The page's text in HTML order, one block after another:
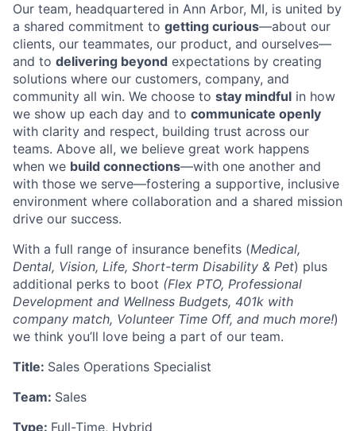
Our team, headquartered in Ann Arbor, MI, is united by
a shared commitment to getting curious—about our
clients, our teammates, our product, and ourselves—
and to delivering beyond expectations by creating
solutions where our customers, company, and
community all win. We choose to stay mindful in how
we show up each day and to communicate openly
with clarity and respect, building trust across our
teams. Above all, we believe great work happens
when we build connections—with one another and
with those we serve—fostering a supportive, inclusive
environment where collaboration and a shared mission
drive our success.
With a full range of insurance benefits (Medical,
Dental, Vision, Life, Short-term Disability & Pet) plus
additional perks to boot (Flex PTO, Professional
Development and Wellness Budgets, 401k with
company match, Volunteer Time Off, and much more!)
we think you’ll love being a part of our team.
Title: Sales Operations Specialist
Team: Sales
Type: Full-Time, Hybrid